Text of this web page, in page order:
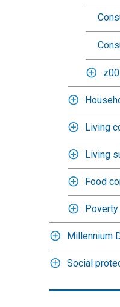
Living
Living
Food
Millennium
Social